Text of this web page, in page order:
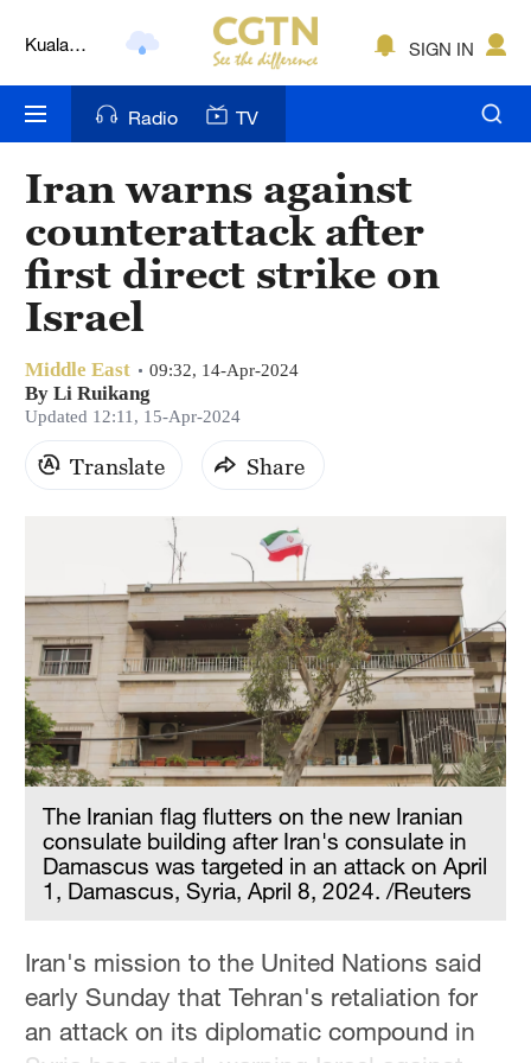
Kuala
Nairobi
Bengaluru
New York
Mumbai
Hyderabad
Sydney
SIGN IN
Radio TV
Iran warns against
counterattack after
first direct strike on
Israel
Middle East 09:32, 14-Apr-2024
By Li Ruikang
Updated 12:11, 15-Apr-2024
Translate Share
The Iranian flag flutters on the new Iranian
consulate building after Iran's consulate in
Damascus was targeted in an attack on April
1, Damascus, Syria, April 8, 2024. /Reuters
Iran's mission to the United Nations said
early Sunday that Tehran's retaliation for
an attack on its diplomatic compound in